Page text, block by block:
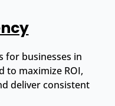
for businesses in
to maximize ROI,
deliver consistent